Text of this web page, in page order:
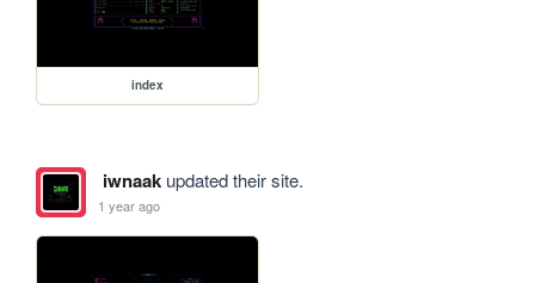
index
iwnaakupdated their site.
1 year ago